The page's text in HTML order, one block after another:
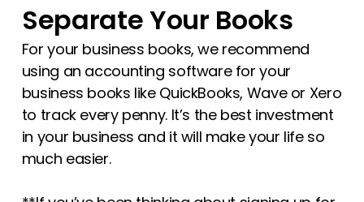
Separate Your Books
For your business books, we recommend
using an accounting software for your
business books like QuickBooks, Wave or Xero
to track every penny. It’s the best investment
in your business and it will make your life so
much easier.